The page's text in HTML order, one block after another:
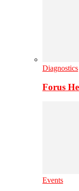
Diagnostics
Forus
Events